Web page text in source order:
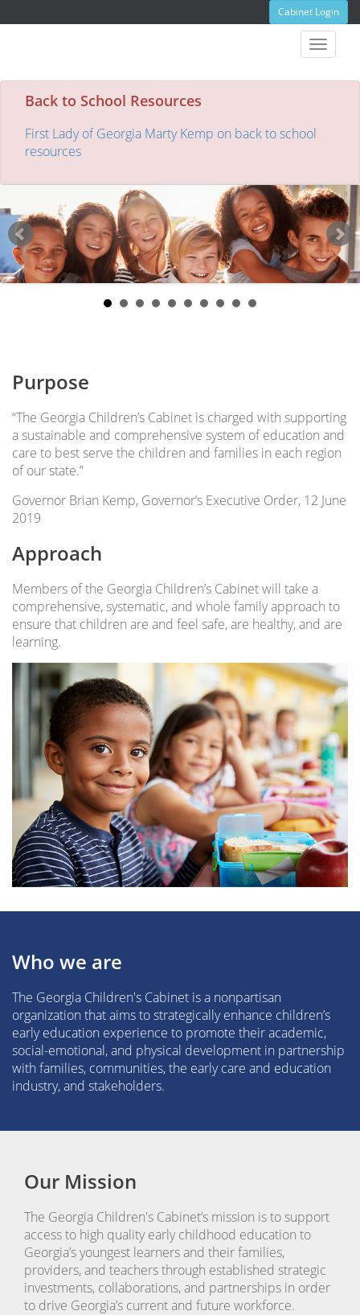
Cabinet Login
Toggle
Back to School Resources
First Lady of Georgia Marty Kemp on back to school
resources
Purpose
“The Georgia Children’s Cabinet is charged with supporting
a sustainable and comprehensive system of education and
care to best serve the children and families in each region
of our state.”
Governor Brian Kemp, Governor’s Executive Order, 12 June
2019
Approach
Members of the Georgia Children’s Cabinet will take a
comprehensive, systematic, and whole family approach to
ensure that children are and feel safe, are healthy, and are
learning.
Who we are
The Georgia Children's Cabinet is a nonpartisan
organization that aims to strategically enhance children’s
early education experience to promote their academic,
social-emotional, and physical development in partnership
with families, communities, the early care and education
industry, and stakeholders.
Our Mission
The Georgia Children's Cabinet’s mission is to support
access to high quality early childhood education to
Georgia’s youngest learners and their families,
providers, and teachers through established strategic
investments, collaborations, and partnerships in order
to drive Georgia’s current and future workforce.